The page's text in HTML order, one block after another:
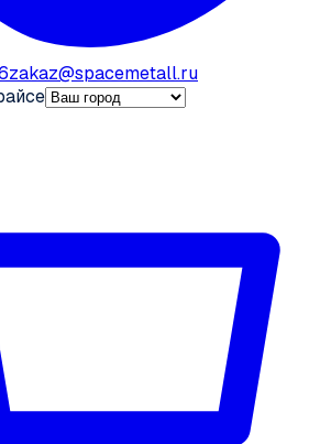
zakaz@spacemetall.ru